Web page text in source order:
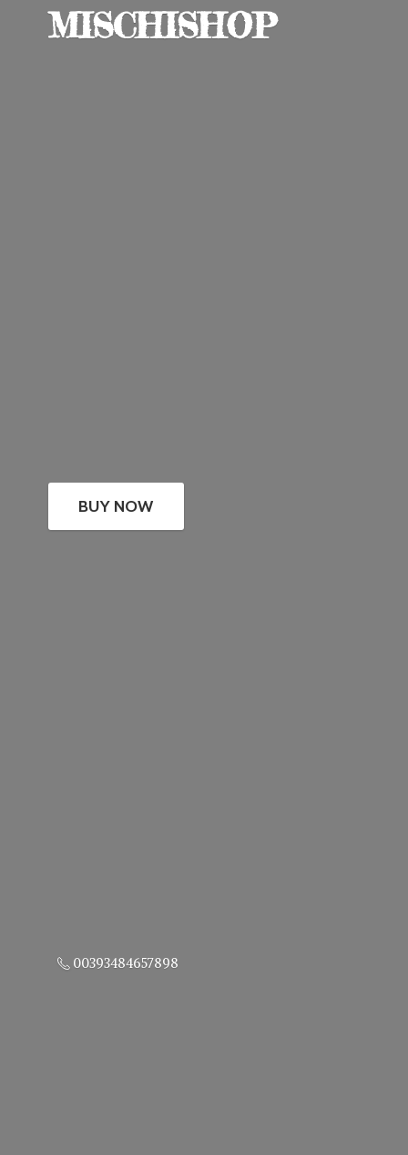
MISCHISHOP
BUY NOW
00393484657898